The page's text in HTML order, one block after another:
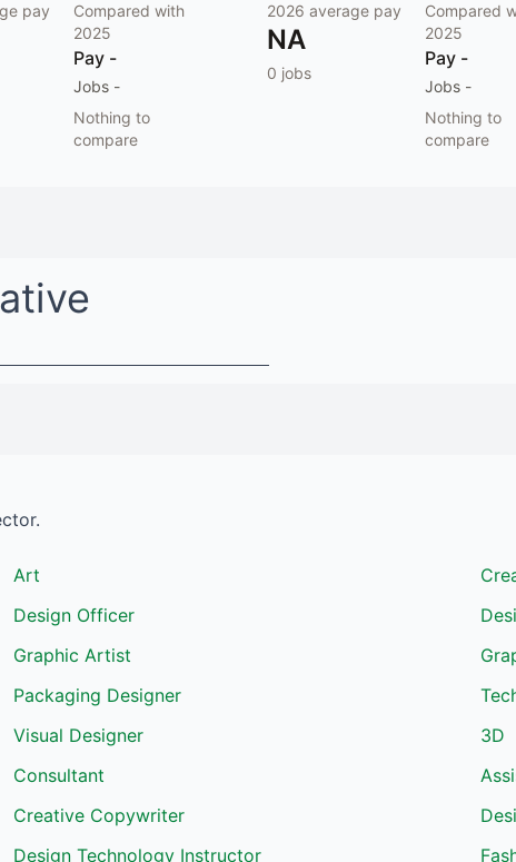
pay
Compared with
2025
Pay -
Jobs -
Nothing to
compare
2026 average pay
NA
0 jobs
Compared
2025
Pay -
Jobs -
Nothing to
compare
Art
Design Officer
Graphic Artist
Packaging Designer
Visual Designer
3D
Consultant
Creative Copywriter
Design Technology Instructor